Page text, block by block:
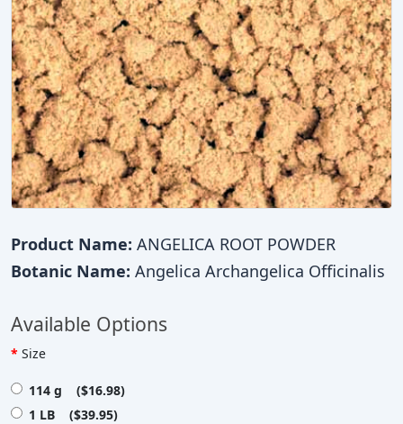
Product Name: ANGELICA ROOT POWDER
Botanic Name: Angelica Archangelica Officinalis
Available Options
Size
114 g ($16.98)
1 LB ($39.95)